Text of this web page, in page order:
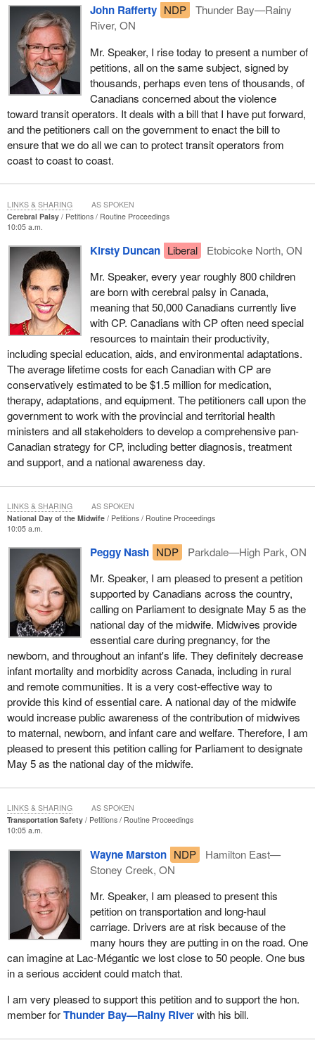
John Rafferty NDP
Thunder Bay—Rainy
River, ON
Mr. Speaker, I rise today to present a number of
petitions, all on the same subject, signed by
thousands, perhaps even tens of thousands, of
Canadians concerned about the violence
toward transit operators. It deals with a bill that I have put forward,
and the petitioners call on the government to enact the bill to
ensure that we do all we can to protect transit operators from
coast to coast to coast.
Cerebral Palsy Petitions
Routine Proceedings
10:05 a.m.
Kirsty Duncan Liberal
Etobicoke North, ON
Mr. Speaker, every year roughly 800 children
are born with cerebral palsy in Canada,
meaning that 50,000 Canadians currently live
with CP. Canadians with CP often need special
resources to maintain their productivity,
including special education, aids, and environmental adaptations.
The average lifetime costs for each Canadian with CP are
conservatively estimated to be $1.5 million for medication,
therapy, adaptations, and equipment. The petitioners call upon the
government to work with the provincial and territorial health
ministers and all stakeholders to develop a comprehensive pan-
Canadian strategy for CP, including better diagnosis, treatment
and support, and a national awareness day.
LINKS & SHARING AS SPOKEN
National Day of the Midwife Petitions
Routine Proceedings
10:05 a.m.
Peggy Nash NDP
Parkdale—High Park, ON
Mr. Speaker, I am pleased to present a petition
supported by Canadians across the country,
calling on Parliament to designate May 5 as the
national day of the midwife. Midwives provide
essential care during pregnancy, for the
newborn, and throughout an infant's life. They definitely decrease
infant mortality and morbidity across Canada, including in rural
and remote communities. It is a very cost-effective way to
provide this kind of essential care. A national day of the midwife
would increase public awareness of the contribution of midwives
to maternal, newborn, and infant care and welfare. Therefore, I am
pleased to present this petition calling for Parliament to designate
May 5 as the national day of the midwife.
LINKS & SHARING AS SPOKEN
Transportation Safety Petitions
Routine Proceedings
10:05 a.m.
Wayne Marston NDP
Hamilton East—
Stoney Creek, ON
Mr. Speaker, I am pleased to present this
petition on transportation and long-haul
carriage. Drivers are at risk because of the
many hours they are putting in on the road. One
can imagine at Lac-Mégantic we lost close to 50 people. One bus
in a serious accident could match that.
I am very pleased to support this petition and to support the hon.
member forThunder Bay—Rainy Riverwith his bill.
LINKS & SHARING AS SPOKEN